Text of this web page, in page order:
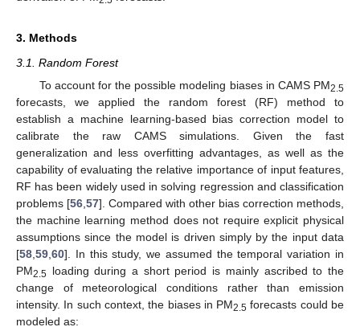
3. Methods
3.1. Random Forest
To account for the possible modeling biases in CAMS PM2.5
forecasts, we applied the random forest (RF) method to
establish a machine learning-based bias correction model to
calibrate the raw CAMS simulations. Given the fast
generalization and less overfitting advantages, as well as the
capability of evaluating the relative importance of input features,
RF has been widely used in solving regression and classification
problems [56 57]. Compared with other bias correction methods,
the machine learning method does not require explicit physical
assumptions since the model is driven simply by the input data
[58 59 60]. In this study, we assumed the temporal variation in
PM2.5 loading during a short period is mainly ascribed to the
change of meteorological conditions rather than emission
intensity. In such context, the biases in PM2.5 forecasts could be
modeled as: